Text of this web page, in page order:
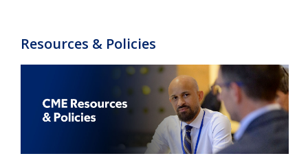
Resources & Policies